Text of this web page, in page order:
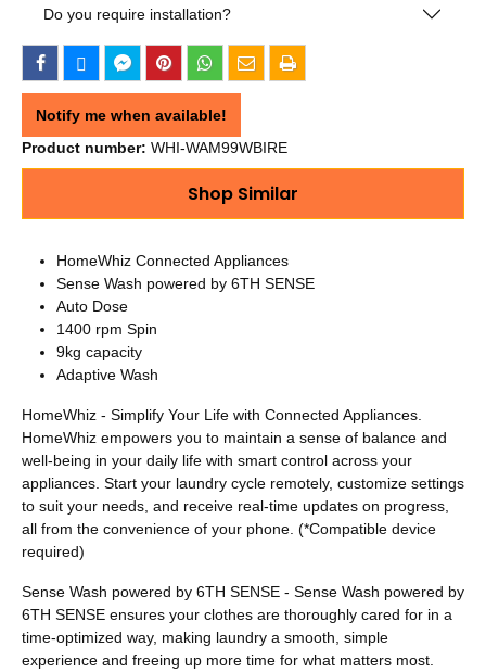
Do you require installation?
Notify me when available!
Product number: WHI-WAM99WBIRE
Shop Similar
HomeWhiz Connected Appliances
Sense Wash powered by 6TH SENSE
Auto Dose
1400 rpm Spin
9kg capacity
Adaptive Wash
HomeWhiz - Simplify Your Life with Connected Appliances.
HomeWhiz empowers you to maintain a sense of balance and
well-being in your daily life with smart control across your
appliances. Start your laundry cycle remotely, customize settings
to suit your needs, and receive real-time updates on progress,
all from the convenience of your phone. (*Compatible device
required)
Sense Wash powered by 6TH SENSE - Sense Wash powered by
6TH SENSE ensures your clothes are thoroughly cared for in a
time-optimized way, making laundry a smooth, simple
experience and freeing up more time for what matters most.